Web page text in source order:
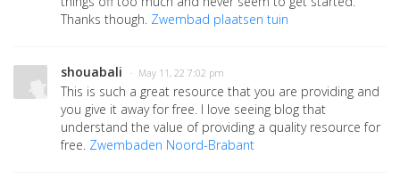
Thanks though. Zwembad plaatsen tuin
shouabali · May 11, 22 7:02 pm
This is such a great resource that you are providing and
you give it away for free. I love seeing blog that
understand the value of providing a quality resource for
free. Zwembaden Noord-Brabant